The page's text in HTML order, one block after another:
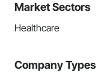
Market Sectors
Healthcare
Company Types